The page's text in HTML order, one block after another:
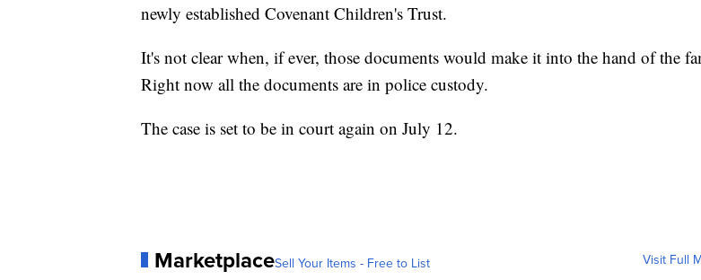
newly established Covenant Children's Trust.
It's not clear when, if ever, those documents would make it into the hand of the
Right now all the documents are in police custody.
The case is set to be in court again on July 12.
MarketplaceSell Your Items - Free to List Visit Full